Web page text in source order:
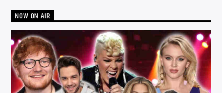
NOW ON AIR